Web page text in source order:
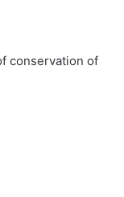
conservation of